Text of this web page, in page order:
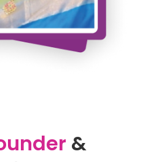
&